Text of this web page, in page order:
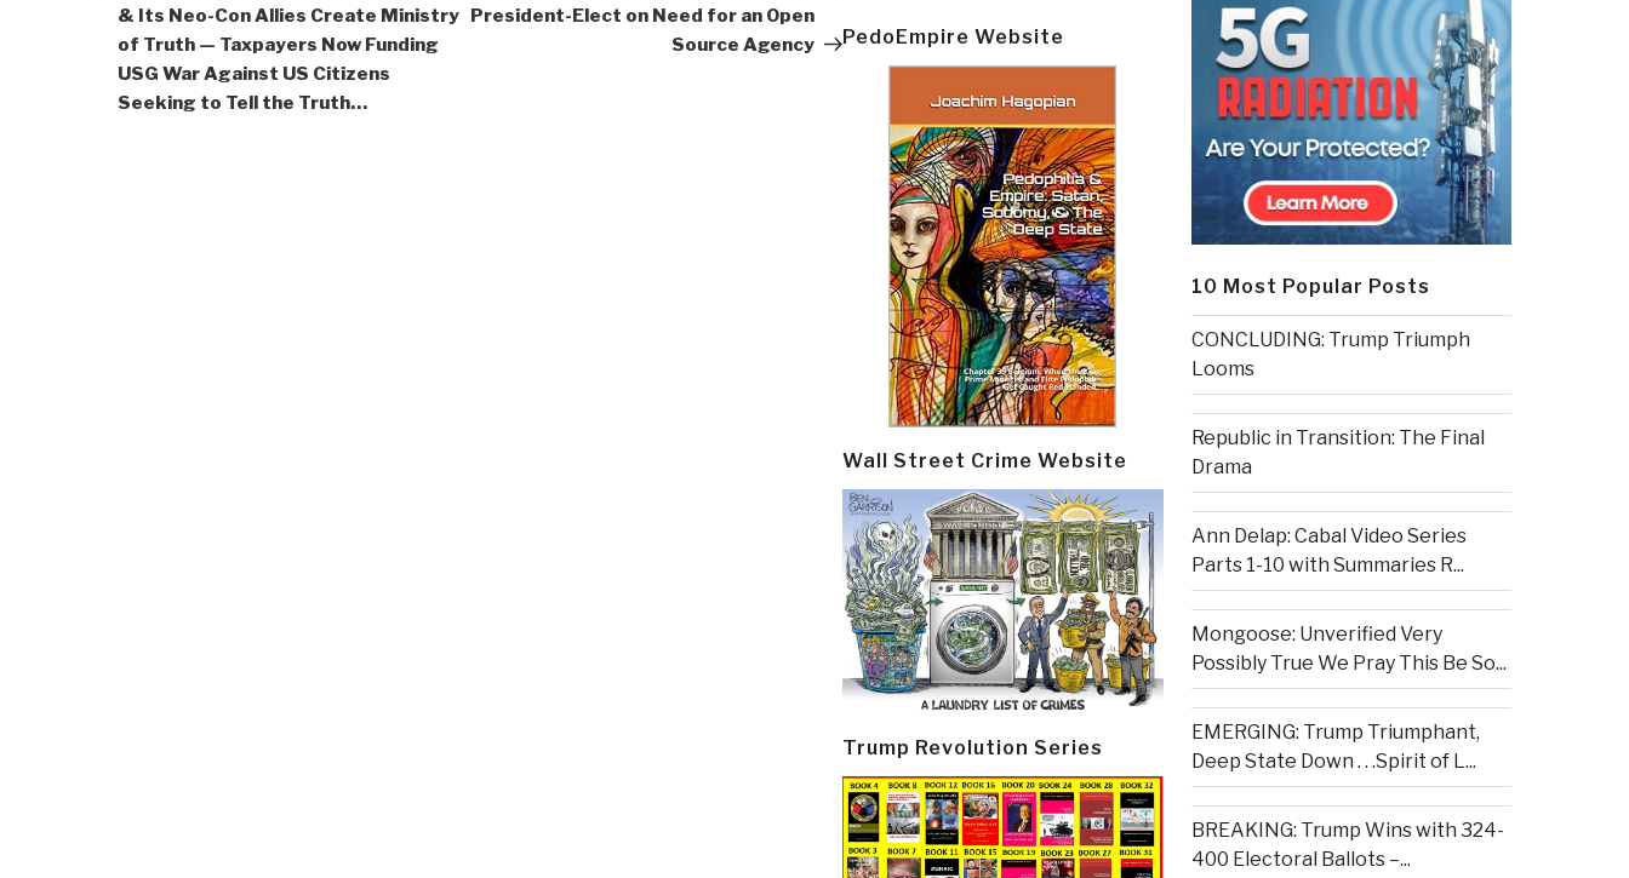
& Its Neo-Con Allies Create Ministry
of Truth — Taxpayers Now Funding
USG War Against US Citizens
Seeking to Tell the Truth…
President-Elect on Need for an Open
Source Agency
PedoEmpire Website
Wall Street Crime Website
Trump Revolution Series
10 Most Popular Posts
CONCLUDING: Trump Triumph
Looms
Republic in Transition: The Final
Drama
Ann Delap: Cabal Video Series
Parts 1-10 with Summaries R...
Mongoose: Unverified Very
Possibly True We Pray This Be So...
EMERGING: Trump Triumphant,
Deep State Down . . .Spirit of L...
BREAKING: Trump Wins with 324-
400 Electoral Ballots –...